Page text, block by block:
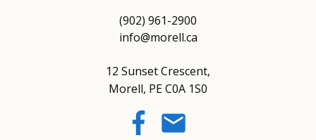
(902) 961-2900
info@morell.ca
12 Sunset Crescent,
Morell, PE C0A 1S0
email